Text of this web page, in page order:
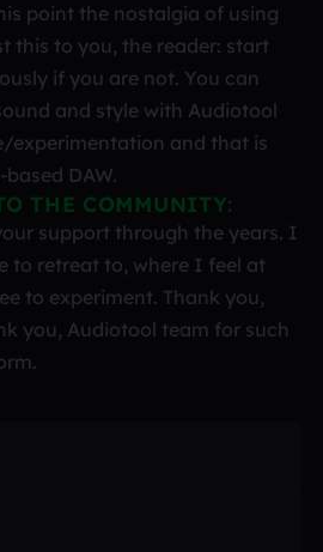
point the nostalgia of using
this to you, the reader: start
if you are not. You can
and style with Audiotool
experimentation and that is
DAW.
THE COMMUNITY:
support through the years. I
to retreat to, where I feel at
to experiment. Thank you,
you, Audiotool team for such